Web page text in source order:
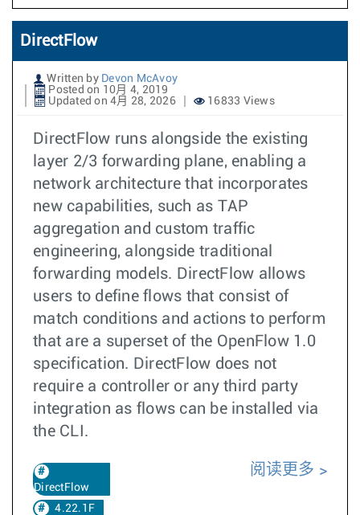
DirectFlow
Written by Devon McAvoy
Posted on 10月 4, 2019
Updated on 4月 28, 2026
16833 Views
DirectFlow runs alongside the existing
layer 2/3 forwarding plane, enabling a
network architecture that incorporates
new capabilities, such as TAP
aggregation and custom traffic
engineering, alongside traditional
forwarding models. DirectFlow allows
users to define flows that consist of
match conditions and actions to perform
that are a superset of the OpenFlow 1.0
specification. DirectFlow does not
require a controller or any third party
integration as flows can be installed via
the CLI.
DirectFlow
4.22.1F
阅读更多